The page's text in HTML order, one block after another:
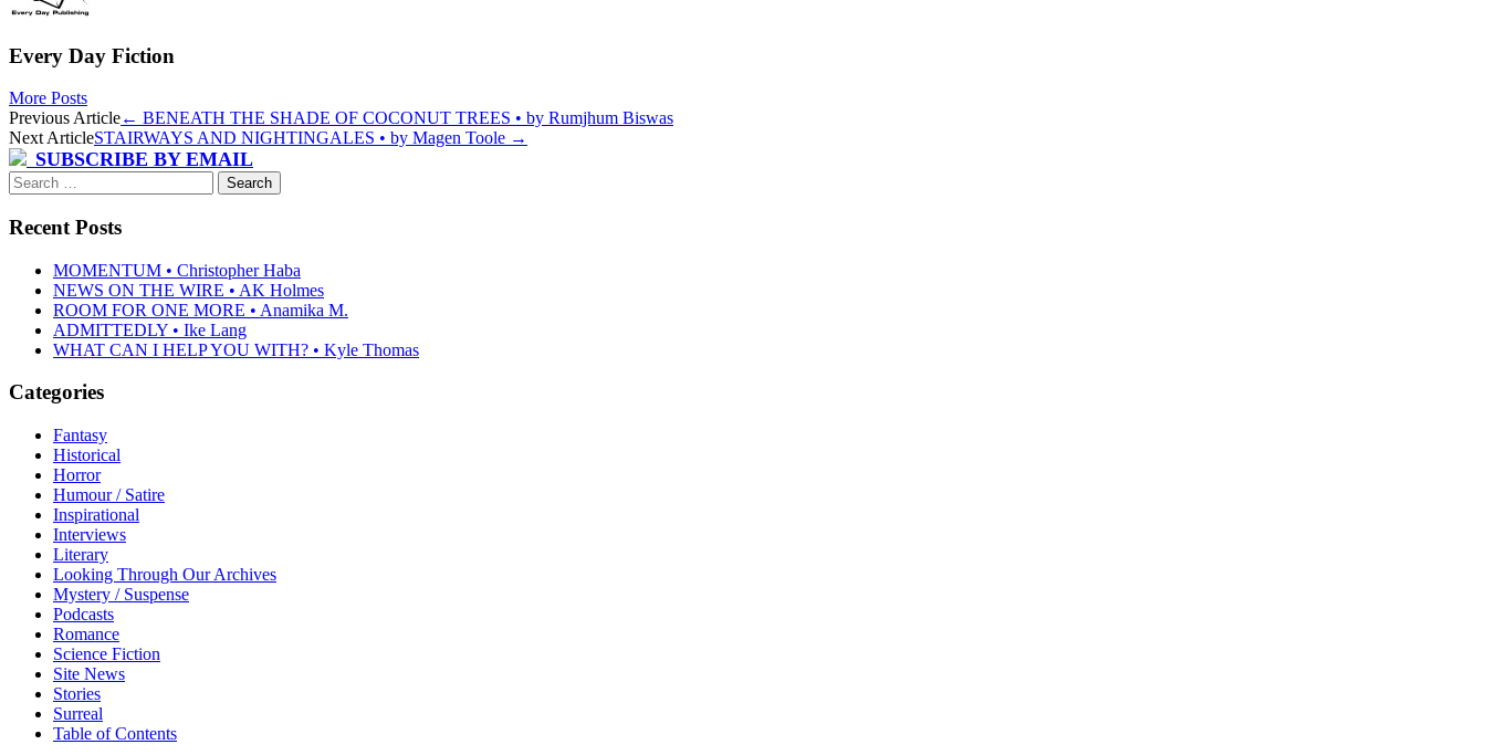
Every Day Fiction
More Posts
Post
navigation
Previous Article← BENEATH THE SHADE OF COCONUT TREES • by Rumjhum Biswas
Next ArticleSTAIRWAYS AND NIGHTINGALES • by Magen Toole →
SUBSCRIBE BY EMAIL
Search
for:
Recent Posts
MOMENTUM • Christopher Haba
NEWS ON THE WIRE • AK Holmes
ROOM FOR ONE MORE • Anamika M.
ADMITTEDLY • Ike Lang
WHAT CAN I HELP YOU WITH? • Kyle Thomas
Categories
Fantasy
Historical
Horror
Humour / Satire
Inspirational
Interviews
Literary
Looking Through Our Archives
Mystery / Suspense
Podcasts
Romance
Science Fiction
Site News
Stories
Surreal
Table of Contents